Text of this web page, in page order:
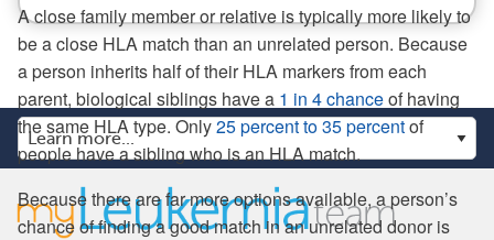
A close family member or relative is typically more likely to
be a close HLA match than an unrelated person. Because
a person inherits half of their HLA markers from each
parent, biological siblings have a 1 in 4 chanceof having
the same HLA type. Only25 percent to 35 percentof
people have a sibling who is an HLA match.
Because there are far more options available, a person’s
chance of finding a good match in an unrelated donor is